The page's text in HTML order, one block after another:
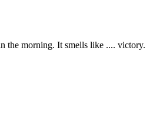
the morning. It smells like .... victory.